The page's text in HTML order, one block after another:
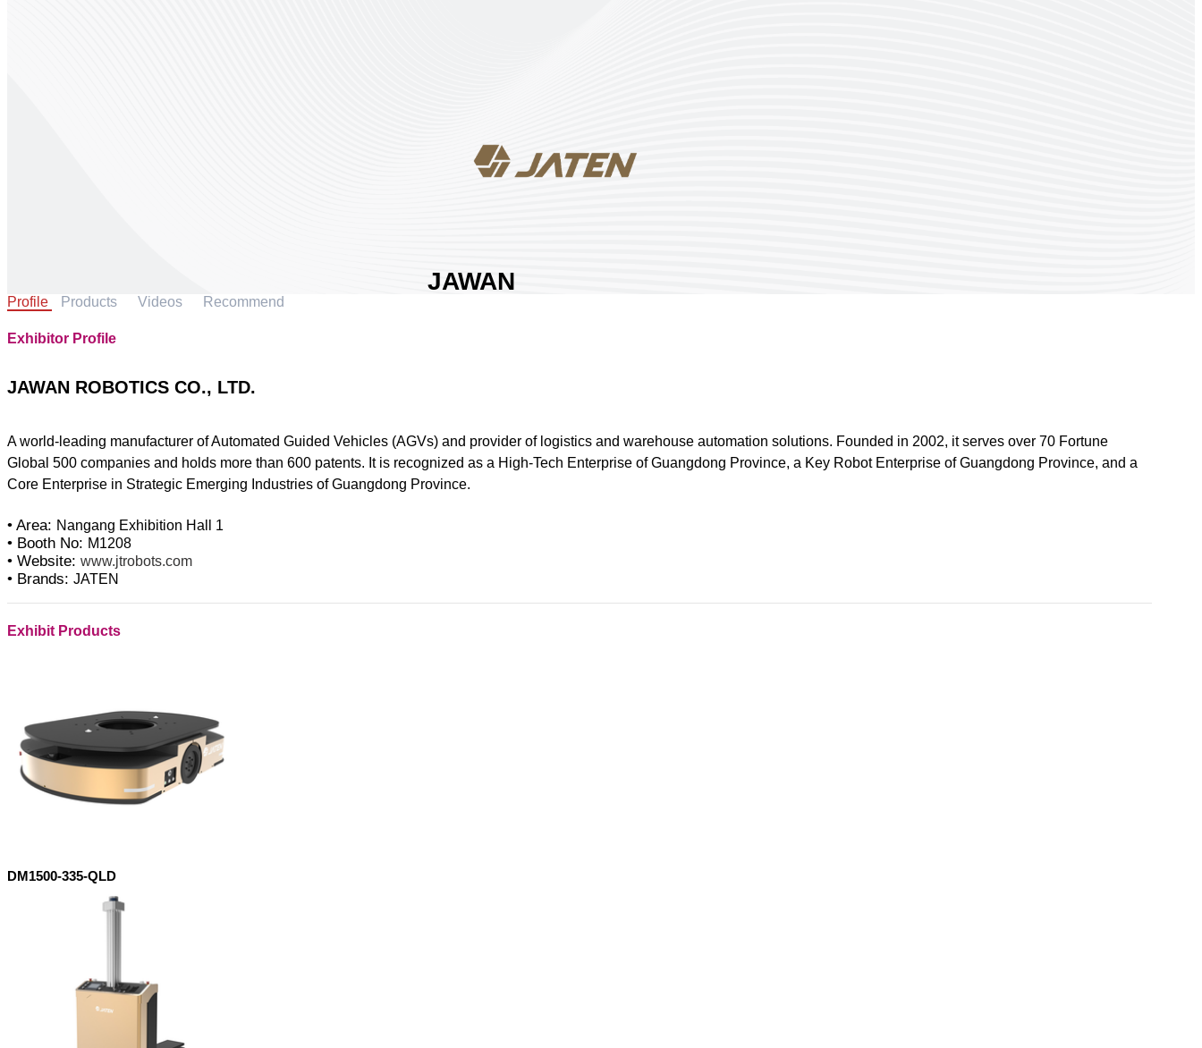
JAWAN
Profile Products Videos Recommend
Exhibitor Profile
JAWAN ROBOTICS CO., LTD.
A world-leading manufacturer of Automated Guided Vehicles (AGVs) and provider of logistics and warehouse automation solutions. Founded in 2002, it serves over 70 Fortune
Global 500 companies and holds more than 600 patents. It is recognized as a High-Tech Enterprise of Guangdong Province, a Key Robot Enterprise of Guangdong Province, and a
Core Enterprise in Strategic Emerging Industries of Guangdong Province.
• Area: Nangang Exhibition Hall 1
• Booth No: M1208
• Website: www.jtrobots.com
• Brands: JATEN
Exhibit Products
DM1500-335-QLD